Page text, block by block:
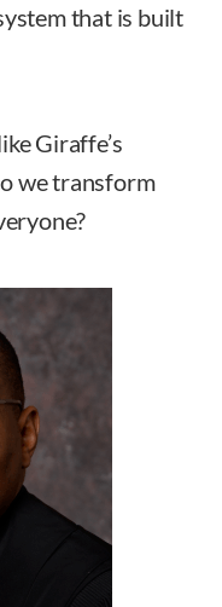
that is built
Giraffe’s
we transform